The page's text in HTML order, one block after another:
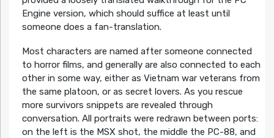
Engine version, which should suffice at least until
someone does a fan-translation.
Most characters are named after someone connected
to horror films, and generally are also connected to each
other in some way, either as Vietnam war veterans from
the same platoon, or as secret lovers. As you rescue
more survivors snippets are revealed through
conversation. All portraits were redrawn between ports:
on the left is the MSX shot, the middle the PC-88, and